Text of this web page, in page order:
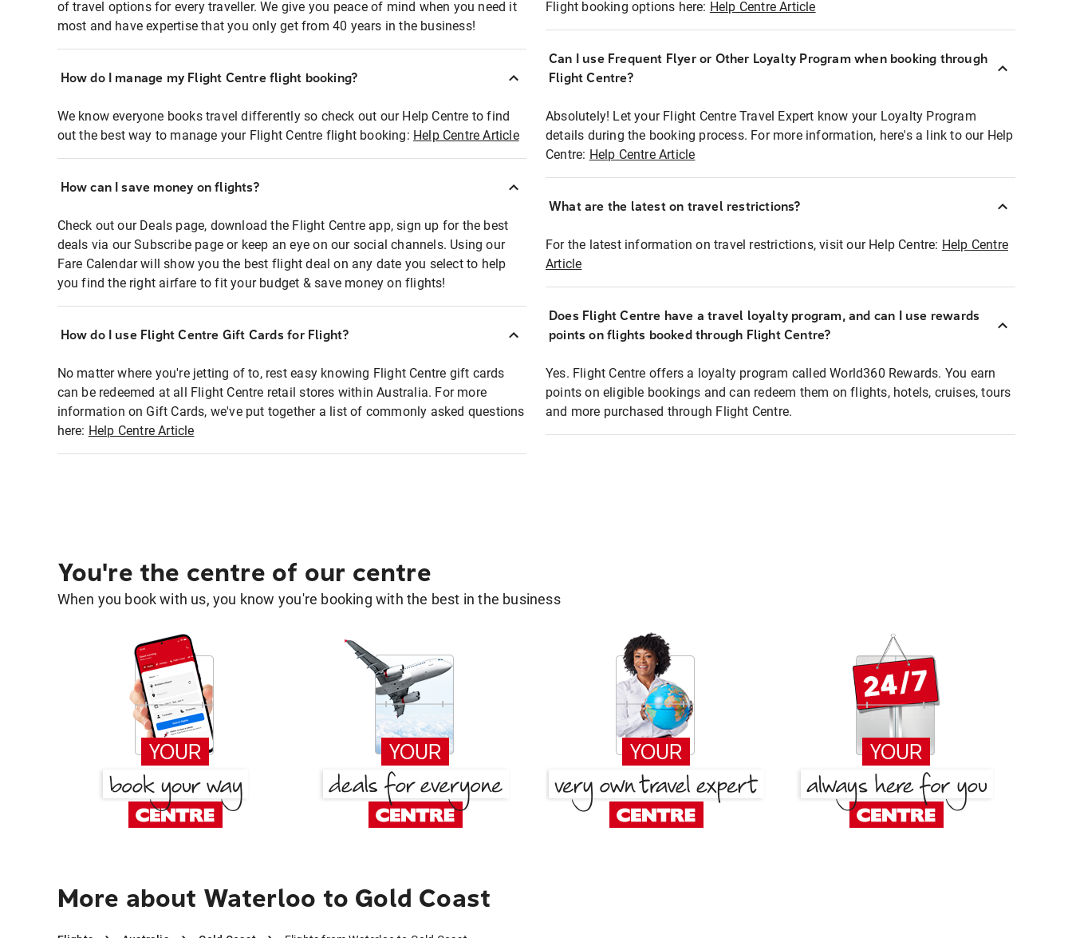
of travel options for every traveller. We give you peace of mind when you need it
most and have expertise that you only get from 40 years in the business!
How do I manage my Flight Centre flight booking?
We know everyone books travel differently so check out our Help Centre to find
out the best way to manage your Flight Centre flight booking: Help Centre Article
How can I save money on flights?
Check out our Deals page, download the Flight Centre app, sign up for the best
deals via our Subscribe page or keep an eye on our social channels. Using our
Fare Calendar will show you the best flight deal on any date you select to help
you find the right airfare to fit your budget & save money on flights!
How do I use Flight Centre Gift Cards for Flight?
No matter where you're jetting of to, rest easy knowing Flight Centre gift cards
can be redeemed at all Flight Centre retail stores within Australia. For more
information on Gift Cards, we've put together a list of commonly asked questions
here: Help Centre Article
Flight booking options here: Help Centre Article
Can I use Frequent Flyer or Other Loyalty Program when booking through
Flight Centre?
Absolutely! Let your Flight Centre Travel Expert know your Loyalty Program
details during the booking process. For more information, here's a link to our Help
Centre: Help Centre Article
What are the latest on travel restrictions?
For the latest information on travel restrictions, visit our Help Centre: Help Centre
Article
Does Flight Centre have a travel loyalty program, and can I use rewards
points on flights booked through Flight Centre?
Yes. Flight Centre offers a loyalty program called World360 Rewards. You earn
points on eligible bookings and can redeem them on flights, hotels, cruises, tours
and more purchased through Flight Centre.
You're the centre of our centre
When you book with us, you know you're booking with the best in the business
More about Waterloo to Gold Coast